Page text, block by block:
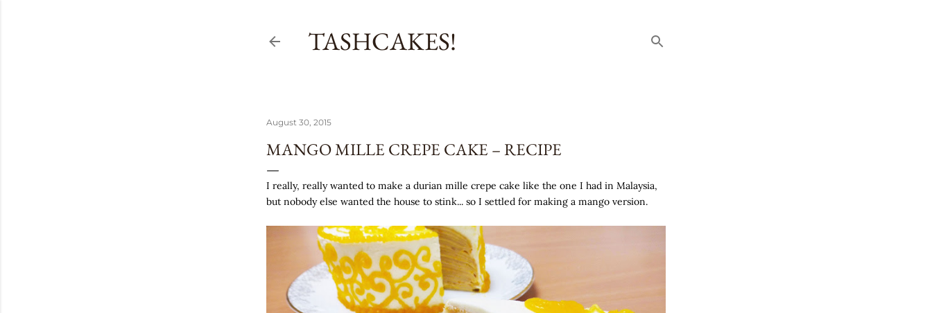
TASHCAKES!
August 30, 2015
MANGO MILLE CREPE CAKE – RECIPE
I really, really wanted to make a durian mille crepe cake like the one I had in Malaysia,
but nobody else wanted the house to stink... so I settled for making a mango version.